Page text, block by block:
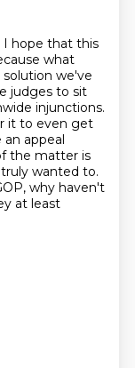
I hope that this
what
solution we've
judges to sit
injunctions.
it to even get
appeal
the matter is
wanted to.
why haven't
at least